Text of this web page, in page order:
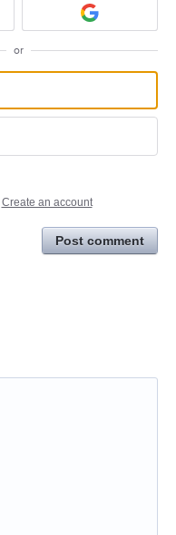
or
Create an account
Post comment